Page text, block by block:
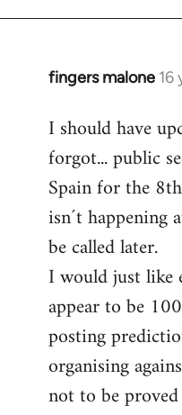
fingers malone 16
In
to
Welcome
libcom.org
I should have
forgot... public
Spain for the
isn´t happening
be called later.
I would just like
appear to be
posting
organising
not to be